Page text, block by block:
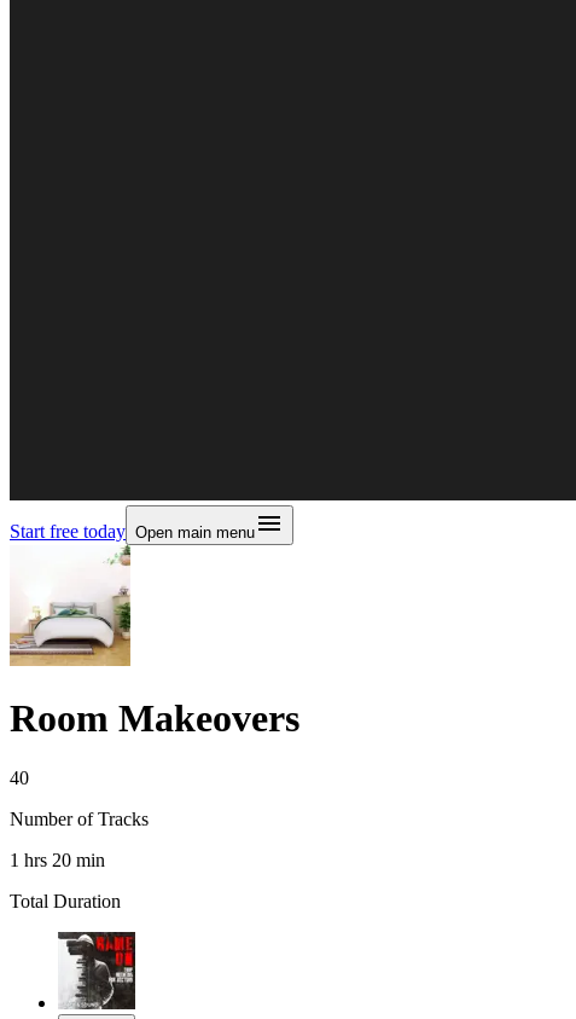
Start free today Open main menu
Room Makeovers
40
Number of Tracks
1 hrs 20 min
Total Duration